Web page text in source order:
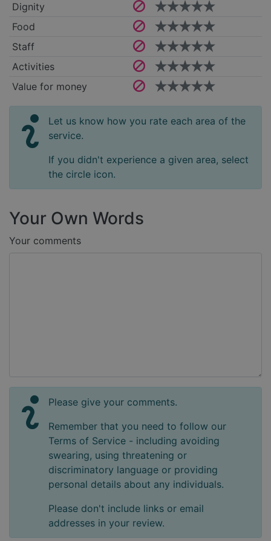
Dignity
Food
Staff
Activities
Value for money
Let us know how you rate each area of the
service.
If you didn't experience a given area, select
the circle icon.
Your Own Words
Your comments
Please give your comments.
Remember that you need to follow our
Terms of Service - including avoiding
swearing, using threatening or
discriminatory language or providing
personal details about any individuals.
Please don't include links or email
addresses in your review.